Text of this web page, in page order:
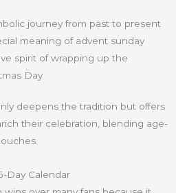
journey from past to present
meaning of advent sunday
spirit of wrapping up the
Day
deepens the tradition but offers
their celebration, blending age-
Day Calendar